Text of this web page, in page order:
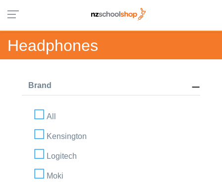
Headphones
Brand
All
Kensington
Logitech
Moki